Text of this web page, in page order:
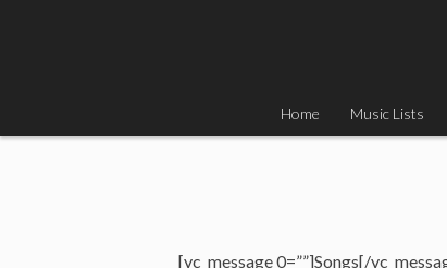
Home Music Lists
[vc_message 0=””]Songs[/